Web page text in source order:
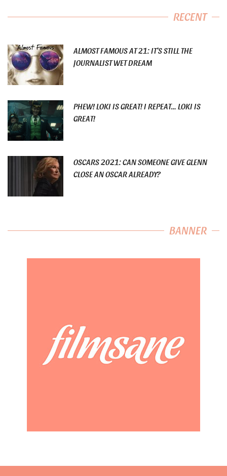
RECENT
ALMOST FAMOUS AT 21: IT’S STILL THE
JOURNALIST WET DREAM
PHEW! LOKI IS GREAT! I REPEAT… LOKI IS
GREAT!
OSCARS 2021: CAN SOMEONE GIVE GLENN
CLOSE AN OSCAR ALREADY?
BANNER